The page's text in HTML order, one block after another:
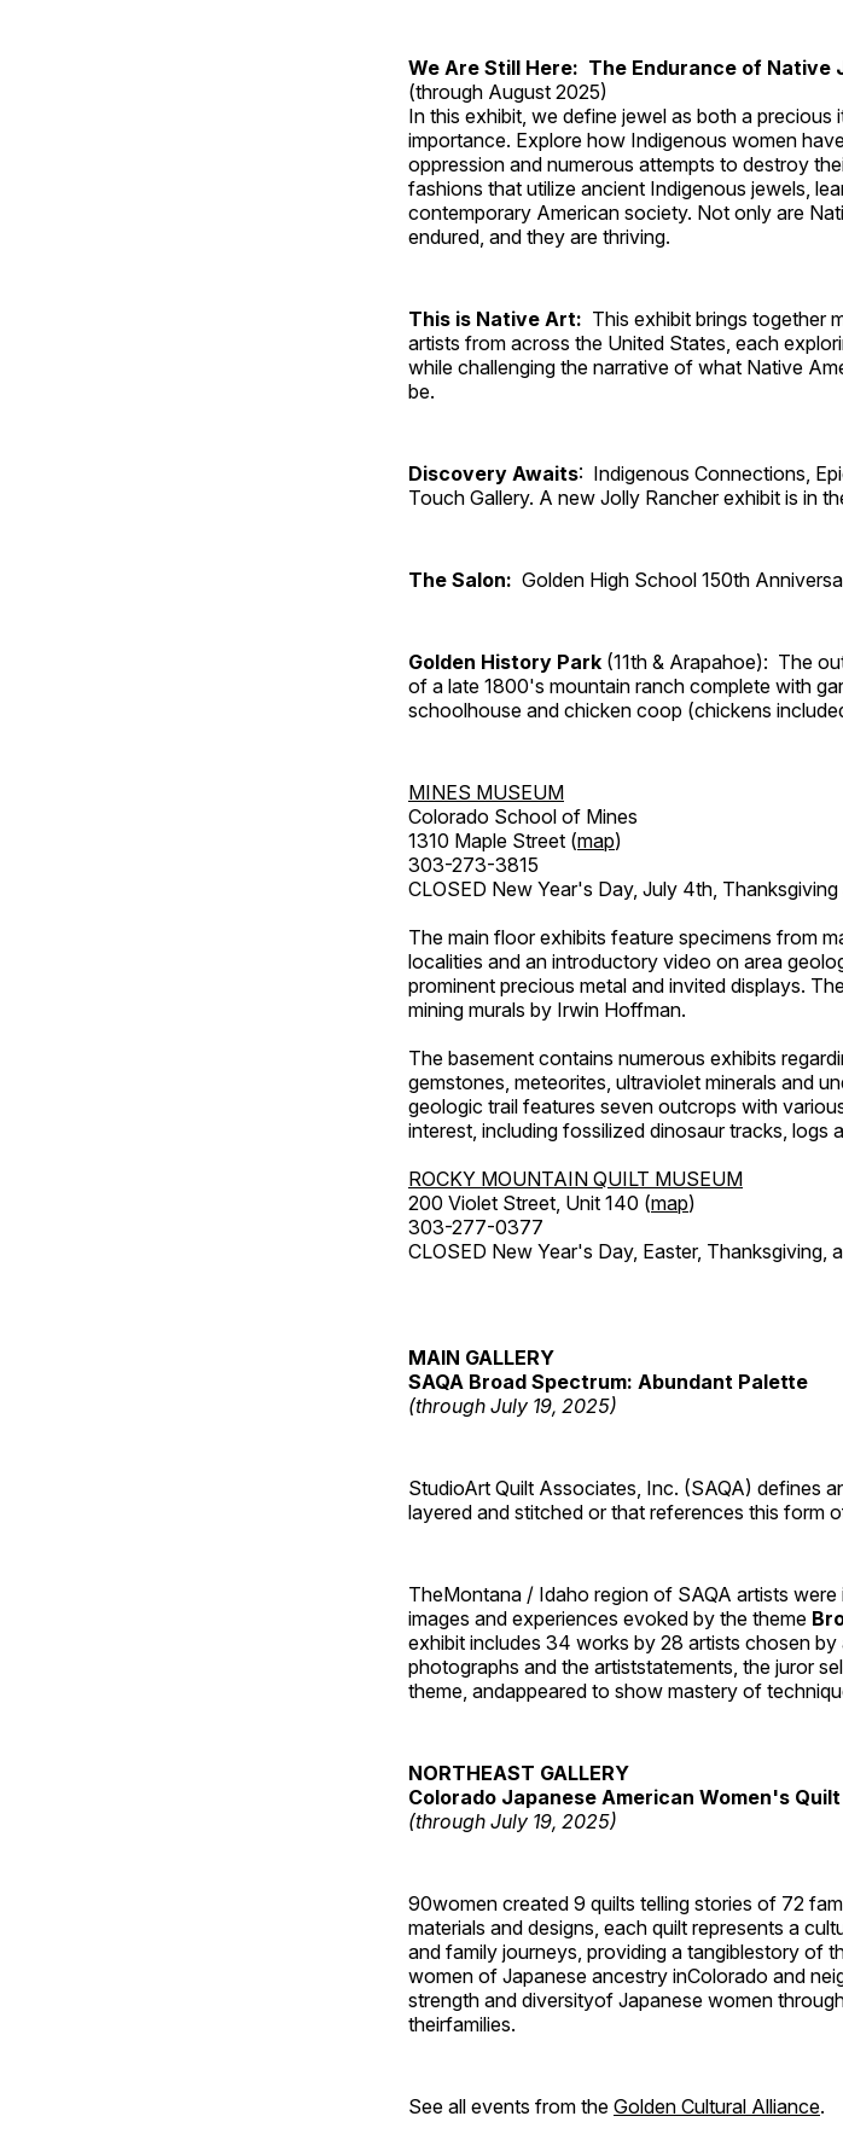
We Are Still Here: The Endurance of Native
(through August 2025)
In this exhibit, we define jewel as both a
importance. Explore how Indigenous women
oppression and numerous attempts to destroy
fashions that utilize ancient Indigenous jewels,
contemporary American society. Not only are
endured, and they are thriving.
This is Native Art: This exhibit brings together
artists from across the United States, each
while challenging the narrative of what Native
be.
Discovery Awaits: Indigenous Connections,
Touch Gallery. A new Jolly Rancher exhibit is in
The Salon: Golden High School 150th
Golden History Park (11th & Arapahoe): The
of a late 1800's mountain ranch complete with
schoolhouse and chicken coop (chickens
MINES MUSEUM
Colorado School of Mines
1310 Maple Street (map)
303-273-3815
CLOSED New Year's Day, July 4th, Thanksgiving
The main floor exhibits feature specimens from
localities and an introductory video on area
prominent precious metal and invited displays.
mining murals by Irwin Hoffman.
The basement contains numerous exhibits
gemstones, meteorites, ultraviolet minerals and
geologic trail features seven outcrops with
interest, including fossilized dinosaur tracks, logs
ROCKY MOUNTAIN QUILT MUSEUM
200 Violet Street, Unit 140 (map)
303-277-0377
CLOSED New Year's Day, Easter, Thanksgiving,
MAIN GALLERY
SAQA Broad Spectrum: Abundant Palette
(through July 19, 2025)
StudioArt Quilt Associates, Inc. (SAQA) defines
layered and stitched or that references this form
TheMontana / Idaho region of SAQA artists
images and experiences evoked by the theme
exhibit includes 34 works by 28 artists chosen
photographs and the artiststatements, the juror
theme, andappeared to show mastery of
NORTHEAST GALLERY
Colorado Japanese American Women's
(through July 19, 2025)
90women created 9 quilts telling stories of 72
materials and designs, each quilt represents a
and family journeys, providing a tangiblestory of
women of Japanese ancestry inColorado and
strength and diversityof Japanese women
theirfamilies.
See all events from the Golden Cultural Alliance.